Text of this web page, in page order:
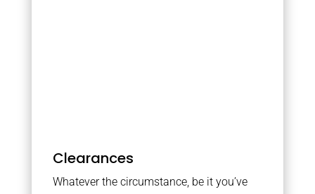
Clearances
Whatever the circumstance, be it you’ve